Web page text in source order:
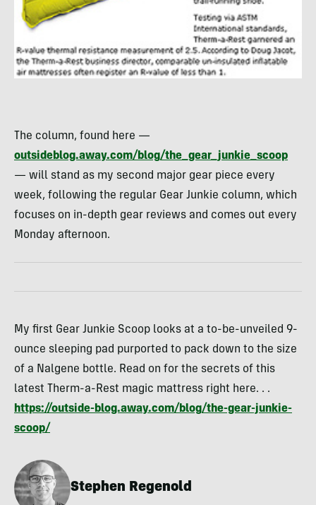
The column, found here —
outsideblog.away.com/blog/the_gear_junkie_scoop
— will stand as my second major gear piece every
week, following the regular Gear Junkie column, which
focuses on in-depth gear reviews and comes out every
Monday afternoon.
My first Gear Junkie Scoop looks at a to-be-unveiled 9-
ounce sleeping pad purported to pack down to the size
of a Nalgene bottle. Read on for the secrets of this
latest Therm-a-Rest magic mattress right here. . .
https://outside-blog.away.com/blog/the-gear-junkie-
scoop/
Stephen Regenold